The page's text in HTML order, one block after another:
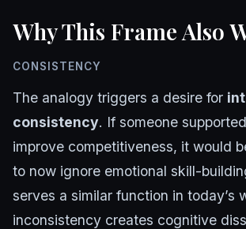
Why This Frame Also
CONSISTENCY
The analogy triggers a desire for
consistency. If someone
improve competitiveness, it would
to now ignore emotional skill-
serves a similar function in today’s
inconsistency creates cognitive